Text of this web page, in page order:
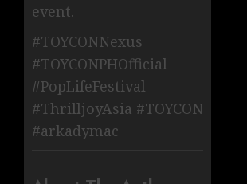
event.
#TOYCONNexus
#TOYCONPHOfficial
#PopLifeFestival
#ThrilljoyAsia #TOYCON
#arkadymac